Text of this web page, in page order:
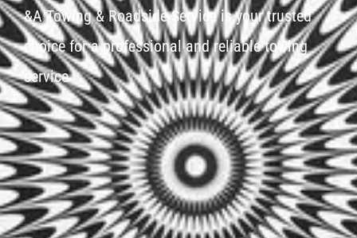
&A Towing & Roadside Service is your trusted
choice for a professional and reliable towing
service